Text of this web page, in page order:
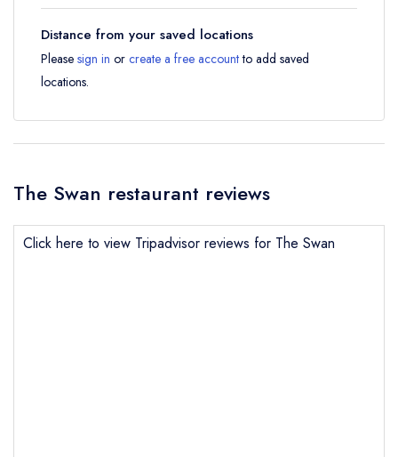
Distance from your saved locations
Please sign in or create a free accountto add saved
locations.
The Swan restaurant reviews
Click here to view Tripadvisor reviews for The Swan